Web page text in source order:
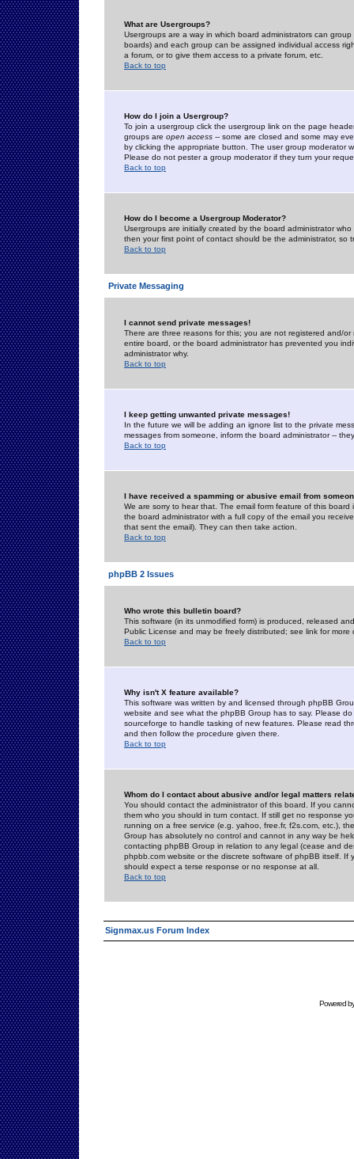
What are Usergroups?
Usergroups are a way in which board administrators can
boards) and each group can be assigned individual access
a forum, or to give them access to a private forum, etc.
Back to top
How do I join a Usergroup?
To join a usergroup click the usergroup link on the page
groups are open access -- some are closed and some may
by clicking the appropriate button. The user group moderator
Please do not pester a group moderator if they turn your
Back to top
How do I become a Usergroup Moderator?
Usergroups are initially created by the board administrator
then your first point of contact should be the administrator, so
Back to top
Private Messaging
I cannot send private messages!
There are three reasons for this; you are not registered and/
entire board, or the board administrator has prevented you
administrator why.
Back to top
I keep getting unwanted private messages!
In the future we will be adding an ignore list to the private
messages from someone, inform the board administrator --
Back to top
I have received a spamming or abusive email from
We are sorry to hear that. The email form feature of this
the board administrator with a full copy of the email you
that sent the email). They can then take action.
Back to top
phpBB 2 Issues
Who wrote this bulletin board?
This software (in its unmodified form) is produced, released
Public License and may be freely distributed; see link for more
Back to top
Why isn't X feature available?
This software was written by and licensed through phpBB
website and see what the phpBB Group has to say. Please
sourceforge to handle tasking of new features. Please read
and then follow the procedure given there.
Back to top
Whom do I contact about abusive and/or legal matters
You should contact the administrator of this board. If you
them who you should in turn contact. If still get no response
running on a free service (e.g. yahoo, free.fr, f2s.com, etc.),
Group has absolutely no control and cannot in any way be
contacting phpBB Group in relation to any legal (cease and
phpbb.com website or the discrete software of phpBB itself.
should expect a terse response or no response at all.
Back to top
Signmax.us Forum Index
Powered